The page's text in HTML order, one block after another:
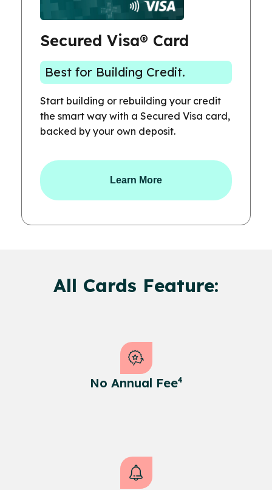
Secured Visa® Card
Best for Building Credit.
Start building or rebuilding your credit
the smart way with a Secured Visa card,
backed by your own deposit.
Learn More
All Cards Feature:
No Annual Fee4